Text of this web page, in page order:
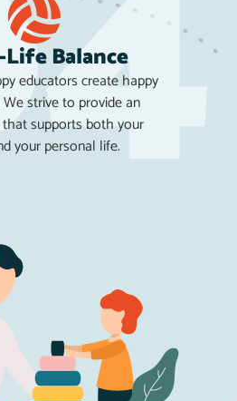
Balance
educators create happy
strive to provide an
supports both your
your personal life.